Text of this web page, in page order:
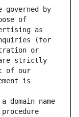
governed by
of
as
(for
or
are strictly
of our
is
domain name